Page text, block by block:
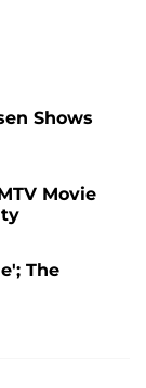
Shows
Movie
The